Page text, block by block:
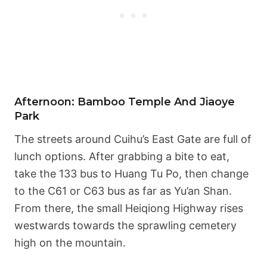
Afternoon: Bamboo Temple And Jiaoye
Park
The streets around Cuihu’s East Gate are full of
lunch options. After grabbing a bite to eat,
take the 133 bus to Huang Tu Po, then change
to the C61 or C63 bus as far as Yu’an Shan.
From there, the small Heiqiong Highway rises
westwards towards the sprawling cemetery
high on the mountain.